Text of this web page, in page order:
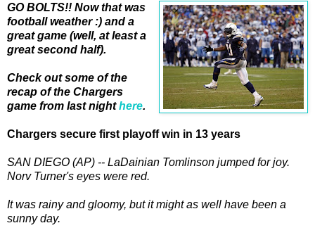
GO BOLTS!! Now that was
football weather :) and a
great game (well, at least a
great second half).
Check out some of the
recap of the Chargers
game from last nighthere.
Chargers secure first playoff win in 13 years
SAN DIEGO (AP) -- LaDainian Tomlinson jumped for joy.
Norv Turner's eyes were red.
It was rainy and gloomy, but it might as well have been a
sunny day.